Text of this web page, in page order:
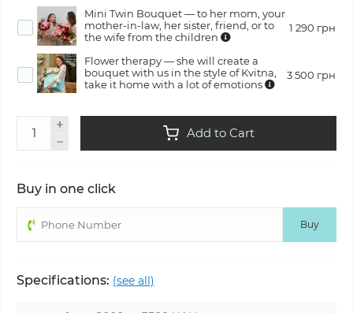
Mini Twin Bouquet — to her mom, your
mother-in-law, her sister, friend, or to
the wife from the children
1 290 грн
Flower therapy — she will create a
bouquet with us in the style of Kvitna,
take it home with a lot of emotions
3 500 грн
Add to Cart
Buy in one click
Buy
Specifications: (see all)